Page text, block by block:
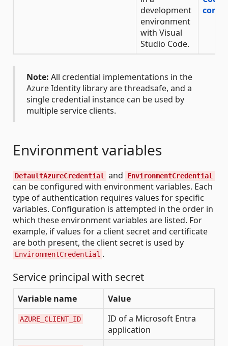
development
environment
with Visual
Studio Code.
Note: All credential implementations in the
Azure Identity library are threadsafe, and a
single credential instance can be used by
multiple service clients.
Environment variables
DefaultAzureCredential and EnvironmentCredential
can be configured with environment variables. Each
type of authentication requires values for specific
variables. Configuration is attempted in the order in
which these environment variables are listed. For
example, if values for a client secret and certificate
are both present, the client secret is used by
EnvironmentCredential .
Service principal with secret
Variable name Value
AZURE_CLIENT_ID
ID of a Microsoft Entra
application